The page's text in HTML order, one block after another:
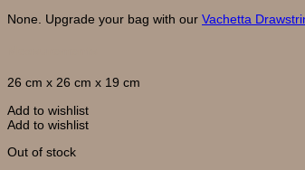
None. Upgrade your bag with our Vachetta
26 cm x 26 cm x 19 cm
Add to wishlist
Add to wishlist
Out of stock